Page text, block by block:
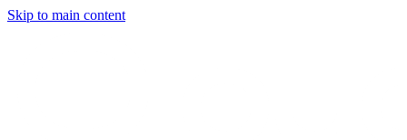
Skip to main content